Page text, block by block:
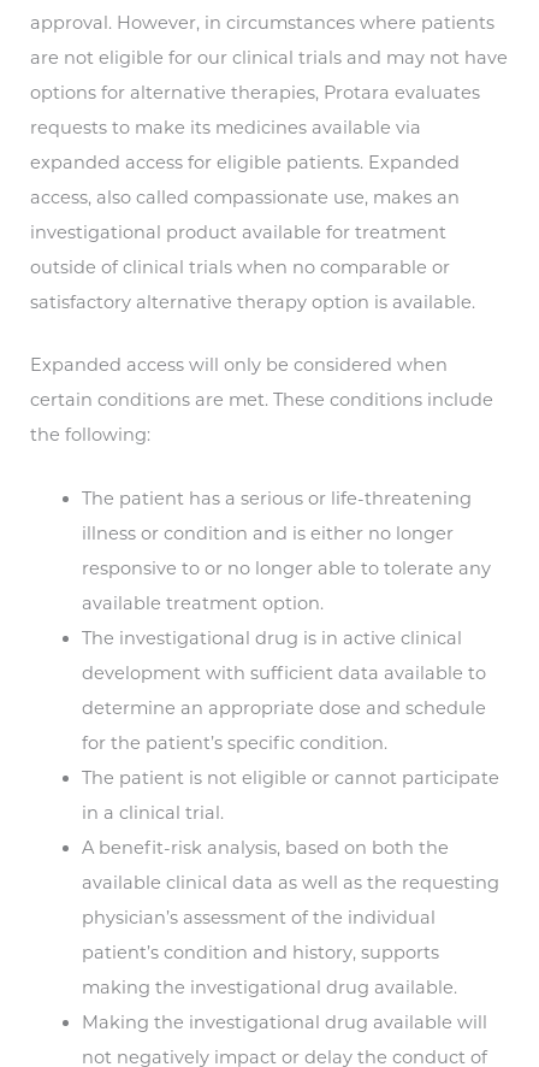
approval. However, in circumstances where patients
are not eligible for our clinical trials and may not have
options for alternative therapies, Protara evaluates
requests to make its medicines available via
expanded access for eligible patients. Expanded
access, also called compassionate use, makes an
investigational product available for treatment
outside of clinical trials when no comparable or
satisfactory alternative therapy option is available.
Expanded access will only be considered when
certain conditions are met. These conditions include
the following:
The patient has a serious or life-threatening
illness or condition and is either no longer
responsive to or no longer able to tolerate any
available treatment option.
The investigational drug is in active clinical
development with sufficient data available to
determine an appropriate dose and schedule
for the patient’s specific condition.
The patient is not eligible or cannot participate
in a clinical trial.
A benefit-risk analysis, based on both the
available clinical data as well as the requesting
physician’s assessment of the individual
patient’s condition and history, supports
making the investigational drug available.
Making the investigational drug available will
not negatively impact or delay the conduct of